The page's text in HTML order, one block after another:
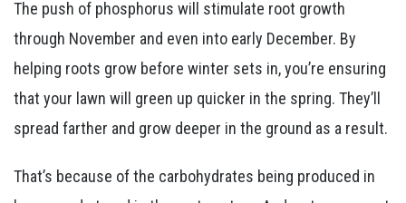
The push of phosphorus will stimulate root growth
through November and even into early December. By
helping roots grow before winter sets in, you’re ensuring
that your lawn will green up quicker in the spring. They’ll
spread farther and grow deeper in the ground as a result.
That’s because of the carbohydrates being produced in